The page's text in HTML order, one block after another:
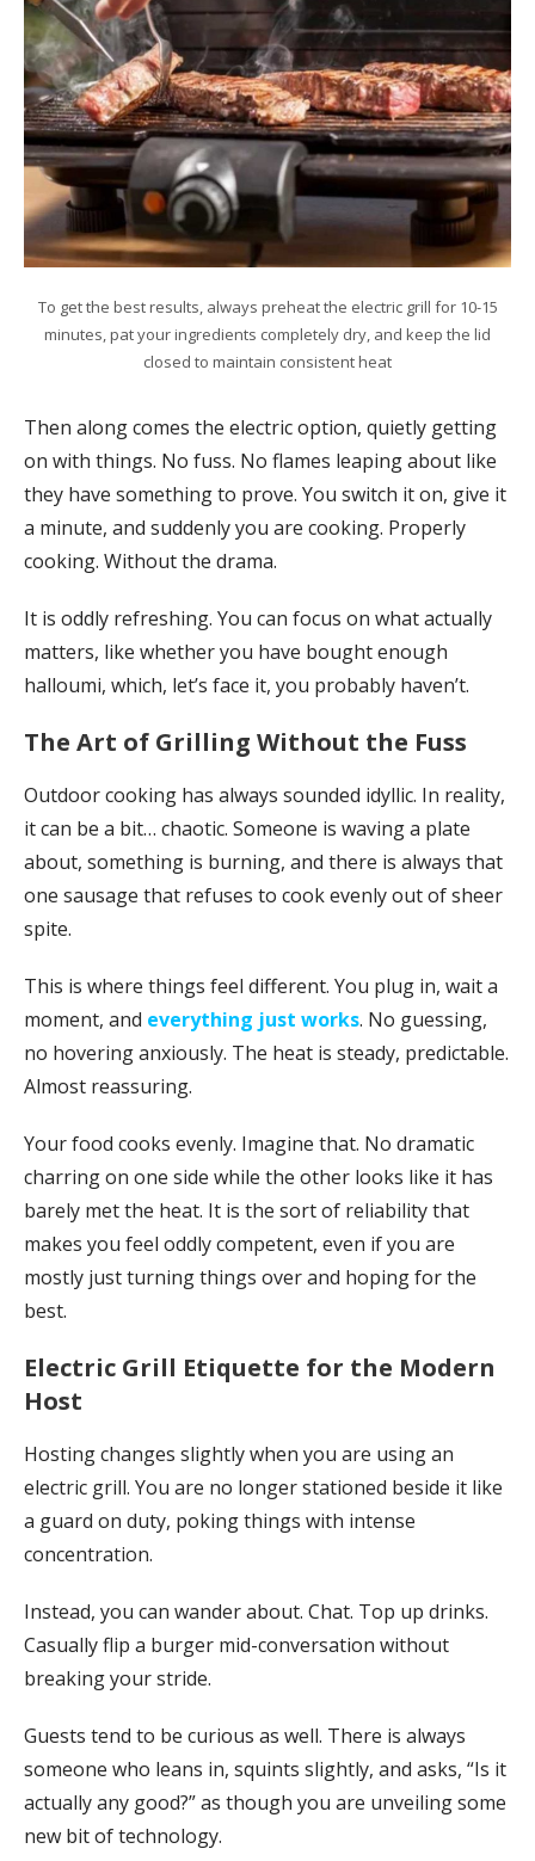
To get the best results, always preheat the electric grill for 10-15
minutes, pat your ingredients completely dry, and keep the lid
closed to maintain consistent heat
Then along comes the electric option, quietly getting
on with things. No fuss. No flames leaping about like
they have something to prove. You switch it on, give it
a minute, and suddenly you are cooking. Properly
cooking. Without the drama.
It is oddly refreshing. You can focus on what actually
matters, like whether you have bought enough
halloumi, which, let’s face it, you probably haven’t.
The Art of Grilling Without the Fuss
Outdoor cooking has always sounded idyllic. In reality,
it can be a bit… chaotic. Someone is waving a plate
about, something is burning, and there is always that
one sausage that refuses to cook evenly out of sheer
spite.
This is where things feel different. You plug in, wait a
moment, and everything just works. No guessing,
no hovering anxiously. The heat is steady, predictable.
Almost reassuring.
Your food cooks evenly. Imagine that. No dramatic
charring on one side while the other looks like it has
barely met the heat. It is the sort of reliability that
makes you feel oddly competent, even if you are
mostly just turning things over and hoping for the
best.
Electric Grill Etiquette for the Modern
Host
Hosting changes slightly when you are using an
electric grill. You are no longer stationed beside it like
a guard on duty, poking things with intense
concentration.
Instead, you can wander about. Chat. Top up drinks.
Casually flip a burger mid-conversation without
breaking your stride.
Guests tend to be curious as well. There is always
someone who leans in, squints slightly, and asks, “Is it
actually any good?” as though you are unveiling some
new bit of technology.